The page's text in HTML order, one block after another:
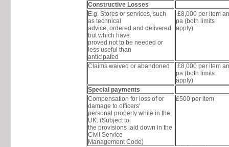
Constructive Losses
E.g. Stores or services, such
as technical
advice, ordered and delivered
but which have
proved not to be needed or
less useful than
anticipated
£8,000 per item
pa (both limits
apply)
Claims waived or abandoned
£8,000 per item
pa (both limits
apply)
Special payments
Compensation for loss of or
damage to officers'
personal property while in the
UK. (Subject to
the provisions laid down in the
Civil Service
Management Code)
£500 per item